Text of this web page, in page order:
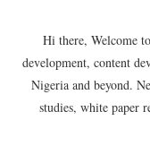
Hi there, Welcome
development, content
Nigeria and beyond.
studies, white paper